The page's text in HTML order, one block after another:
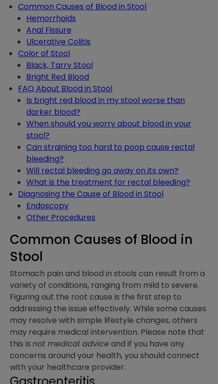
Common Causes of Blood in Stool
Hemorrhoids
Anal Fissure
Ulcerative Colitis
Color of Stool
Black, Tarry Stool
Bright Red Blood
FAQ About Blood in Stool
Is bright red blood in my stool worse than
darker blood?
When should you worry about blood in your
stool?
Can straining too hard to poop cause rectal
bleeding?
Will rectal bleeding go away on its own?
What is the treatment for rectal bleeding?
Diagnosing the Cause of Blood in Stool
Endoscopy
Other Procedures
Common Causes of Blood in
Stool
Stomach pain and blood in stools can result from a
variety of conditions, ranging from mild to severe.
Figuring out the root cause is the first step to
addressing the issue effectively. While some causes
may resolve with simple lifestyle changes, others
may require medical intervention. Please note that
this is not medical adviceand if you have any
concerns around your health, you should connect
with your healthcare provider.